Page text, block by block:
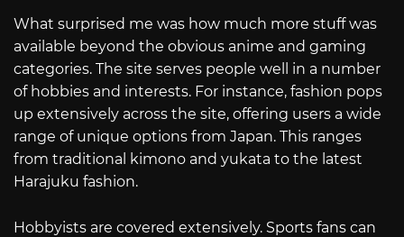
What surprised me was how much more stuff was
available beyond the obvious anime and gaming
categories. The site serves people well in a number
of hobbies and interests. For instance, fashion pops
up extensively across the site, offering users a wide
range of unique options from Japan. This ranges
from traditional kimono and yukata to the latest
Harajuku fashion.
Hobbyists are covered extensively. Sports fans can